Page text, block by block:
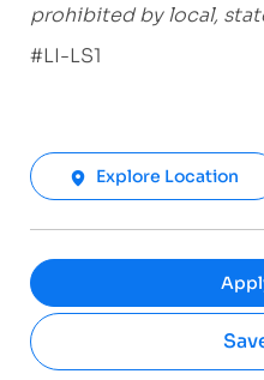
prohibited by local,
#LI-LS1
Explore Location